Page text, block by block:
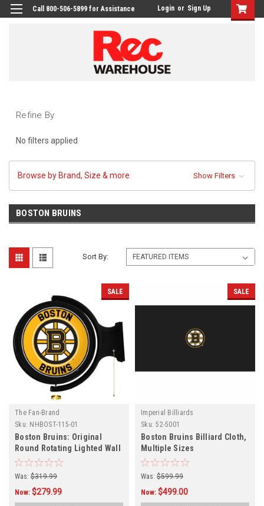
Call 800-506-5899 for Assistance Login or Sign Up
Refine By
No filters applied
Browse by Brand, Size & more Show Filters
BOSTON BRUINS
Sort By:
SALE
The Fan-Brand
Sku: NHBOST-115-01
Boston Bruins: Original
Round Rotating Lighted Wall
Sign
Was: $319.99
Now: $279.99
SALE
Imperial Billiards
Sku: 52-5001
Boston Bruins Billiard Cloth,
Multiple Sizes
Was: $599.99
Now: $499.00